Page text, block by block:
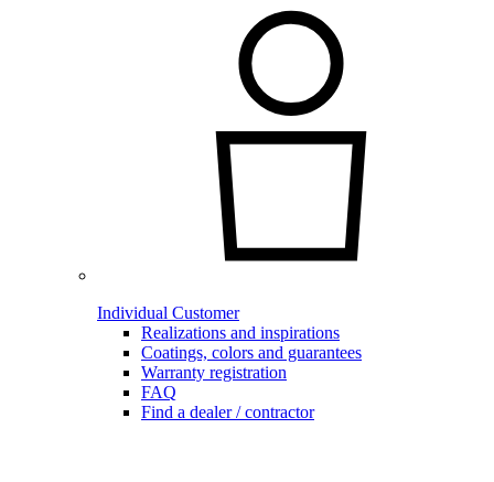
Individual Customer
Realizations and inspirations
Coatings, colors and guarantees
Warranty registration
FAQ
Find a dealer / contractor